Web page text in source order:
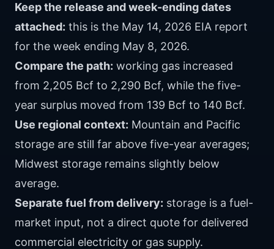
Keep the release and week-ending dates
attached: this is the May 14, 2026 EIA report
for the week ending May 8, 2026.
Compare the path: working gas increased
from 2,205 Bcf to 2,290 Bcf, while the five-
year surplus moved from 139 Bcf to 140 Bcf.
Use regional context: Mountain and Pacific
storage are still far above five-year averages;
Midwest storage remains slightly below
average.
Separate fuel from delivery: storage is a fuel-
market input, not a direct quote for delivered
commercial electricity or gas supply.